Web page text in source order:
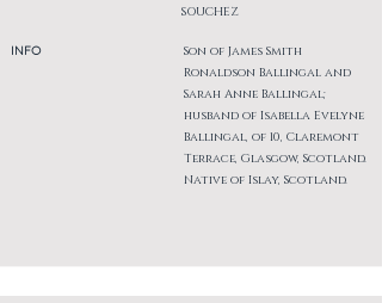
INFO
SOUCHEZ
Son of James Smith
Ronaldson Ballingal and
Sarah Anne Ballingal;
husband of Isabella Evelyne
Ballingal, of 10, Claremont
Terrace, Glasgow, Scotland.
Native of Islay, Scotland.